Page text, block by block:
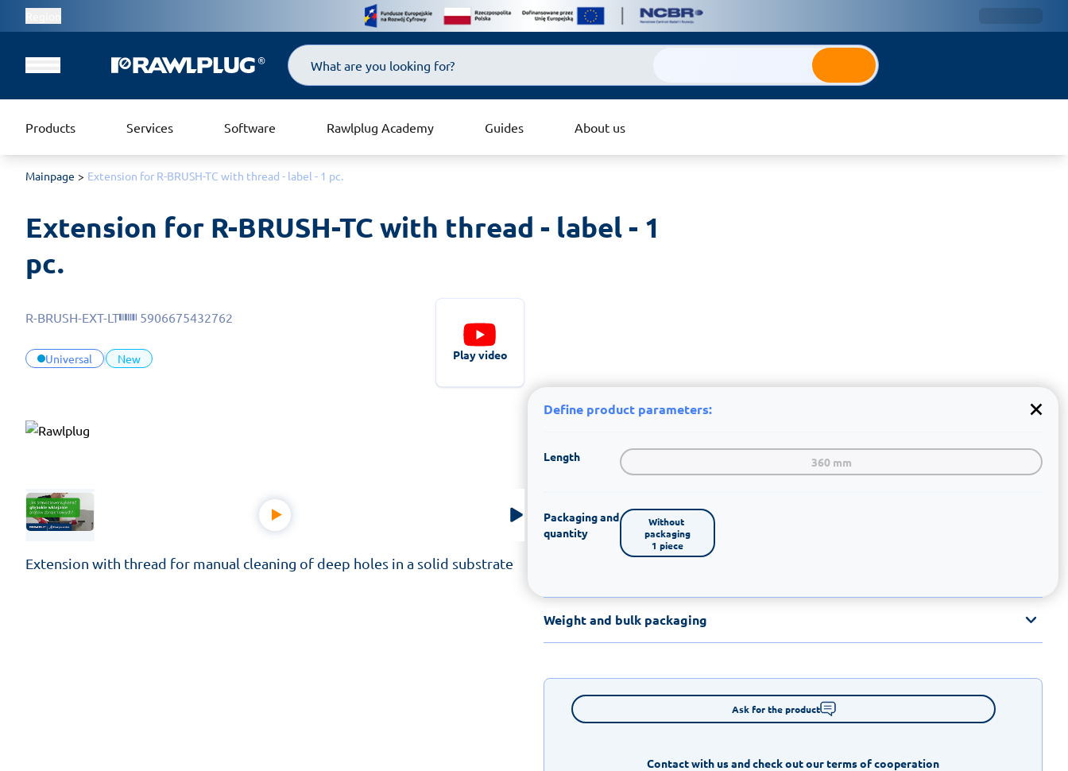
Search
Products Services Software Rawlplug Academy Guides About us
Mainpage Extension for R-BRUSH-TC with thread - label - 1 pc.
Extension for R-BRUSH-TC with thread - label - 1
pc.
Universal New
R-BRUSH-EXT-LT 5906675432762
Play video
Extension with thread for manual cleaning of deep holes in a solid substrate
Define product parameters:
Length 360 mm
Packaging and
quantity
Without
packaging
1 piece
Weight and bulk packaging
Ask for the product
Contact with us and check out our terms of cooperation